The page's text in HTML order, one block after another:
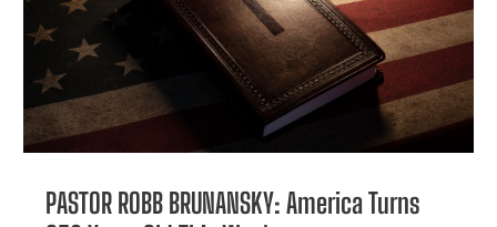
PASTOR ROBB BRUNANSKY: America Turns